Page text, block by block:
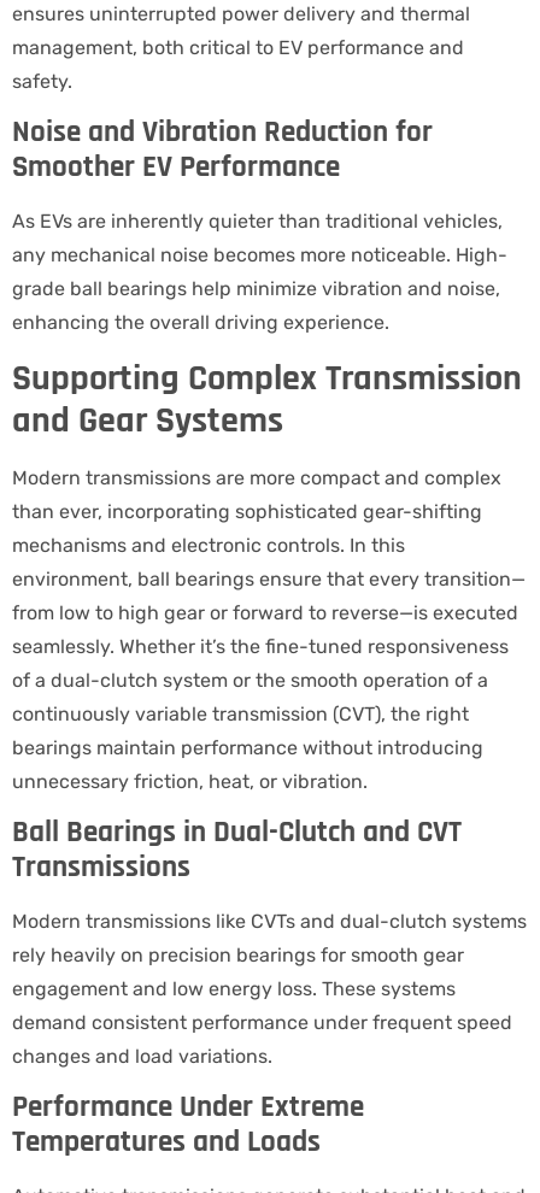
ensures uninterrupted power delivery and thermal
management, both critical to EV performance and
safety.
Noise and Vibration Reduction for
Smoother EV Performance
As EVs are inherently quieter than traditional vehicles,
any mechanical noise becomes more noticeable. High-
grade ball bearings help minimize vibration and noise,
enhancing the overall driving experience.
Supporting Complex Transmission
and Gear Systems
Modern transmissions are more compact and complex
than ever, incorporating sophisticated gear-shifting
mechanisms and electronic controls. In this
environment, ball bearings ensure that every transition—
from low to high gear or forward to reverse—is executed
seamlessly. Whether it’s the fine-tuned responsiveness
of a dual-clutch system or the smooth operation of a
continuously variable transmission (CVT), the right
bearings maintain performance without introducing
unnecessary friction, heat, or vibration.
Ball Bearings in Dual-Clutch and CVT
Transmissions
Modern transmissions like CVTs and dual-clutch systems
rely heavily on precision bearings for smooth gear
engagement and low energy loss. These systems
demand consistent performance under frequent speed
changes and load variations.
Performance Under Extreme
Temperatures and Loads